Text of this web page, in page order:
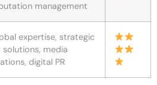
management
expertise, strategic
solutions, media
digital PR